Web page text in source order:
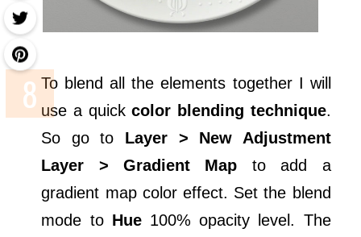
To blend all the elements together I will
use a quickcolor blending technique.
So go to Layer > New Adjustment
Layer > Gradient Map to add a
gradient map color effect. Set the blend
mode to Hue100% opacity level. The